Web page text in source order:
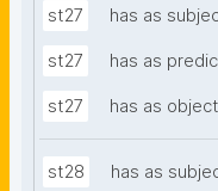
st27 has as
st27 has as
st27 has as object
st28 has as